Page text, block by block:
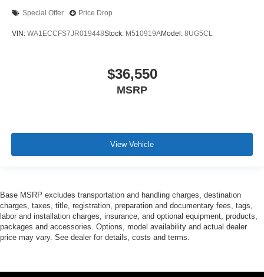
Special Offer Price Drop
VIN: WA1ECCFS7JR019448Stock: M510919AModel: 8UG5CL
$36,550
MSRP
View Vehicle
Base MSRP excludes transportation and handling charges, destination
charges, taxes, title, registration, preparation and documentary fees, tags,
labor and installation charges, insurance, and optional equipment, products,
packages and accessories. Options, model availability and actual dealer
price may vary. See dealer for details, costs and terms.